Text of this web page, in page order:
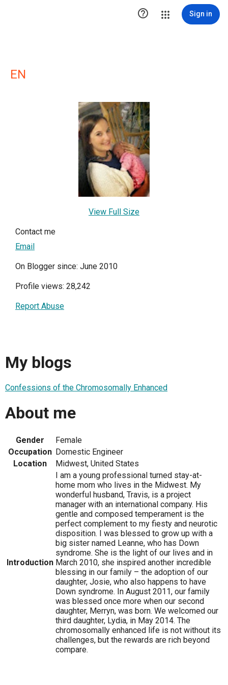
 Sign in
EN
View Full Size
Contact me
Email
On Blogger since: June 2010
Profile views: 28,242
Report Abuse
My blogs
Confessions of the Chromosomally Enhanced
About me
Gender
Female
Occupation Domestic Engineer
Location
Midwest, United States
Introduction
I am a young professional turned stay-at-
home mom who lives in the Midwest. My
wonderful husband, Travis, is a project
manager with an international company. His
gentle and composed temperament is the
perfect complement to my fiesty and neurotic
disposition. I was blessed to grow up with a
big sister named Leanne, who has Down
syndrome. She is the light of our lives and in
March 2010, she inspired another incredible
blessing in our family – the adoption of our
daughter, Josie, who also happens to have
Down syndrome. In August 2011, our family
was blessed once more when our second
daughter, Merryn, was born. We welcomed our
third daughter, Lydia, in May 2014. The
chromosomally enhanced life is not without its
challenges, but the rewards are rich beyond
compare.